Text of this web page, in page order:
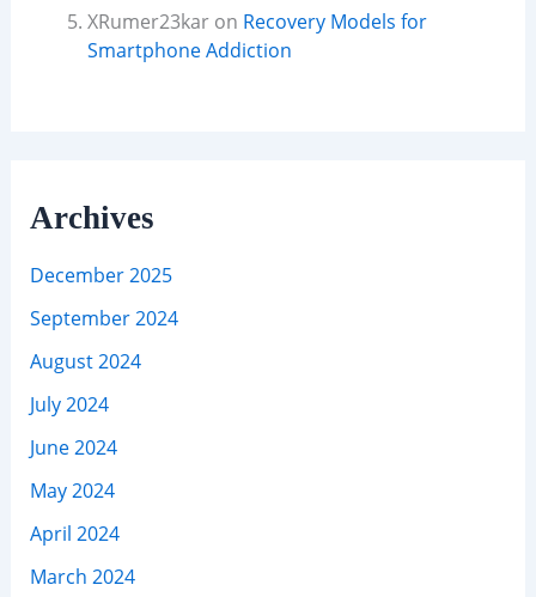
XRumer23karon Recovery Models for
Smartphone Addiction
Archives
December 2025
September 2024
August 2024
July 2024
June 2024
May 2024
April 2024
March 2024